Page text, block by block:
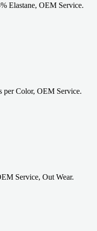
Elastane, OEM Service.
per Color, OEM Service.
Service, Out Wear.